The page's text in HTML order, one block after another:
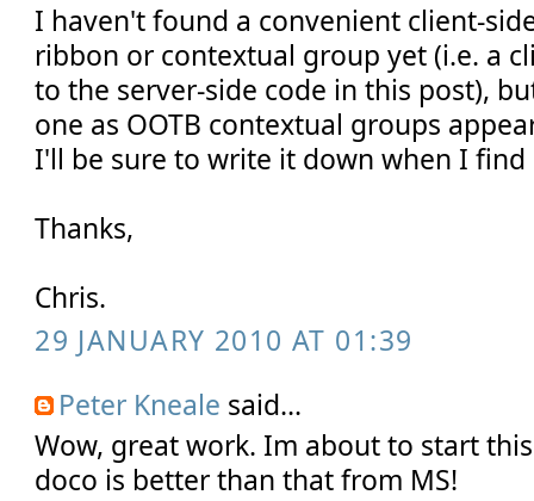
I haven't found a convenient client-
ribbon or contextual group yet (i.e. a
to the server-side code in this post),
one as OOTB contextual groups
I'll be sure to write it down when I find
Thanks,
Chris.
29 JANUARY 2010 AT 01:39
Peter Kneale said...
Wow, great work. Im about to start
doco is better than that from MS!